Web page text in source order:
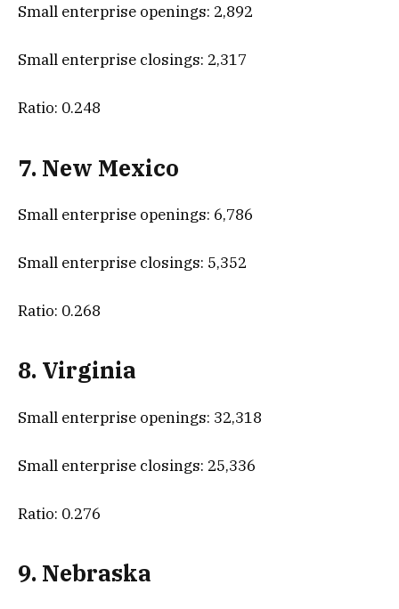
Small enterprise openings: 2,892
Small enterprise closings: 2,317
Ratio: 0.248
7. New Mexico
Small enterprise openings: 6,786
Small enterprise closings: 5,352
Ratio: 0.268
8. Virginia
Small enterprise openings: 32,318
Small enterprise closings: 25,336
Ratio: 0.276
9. Nebraska